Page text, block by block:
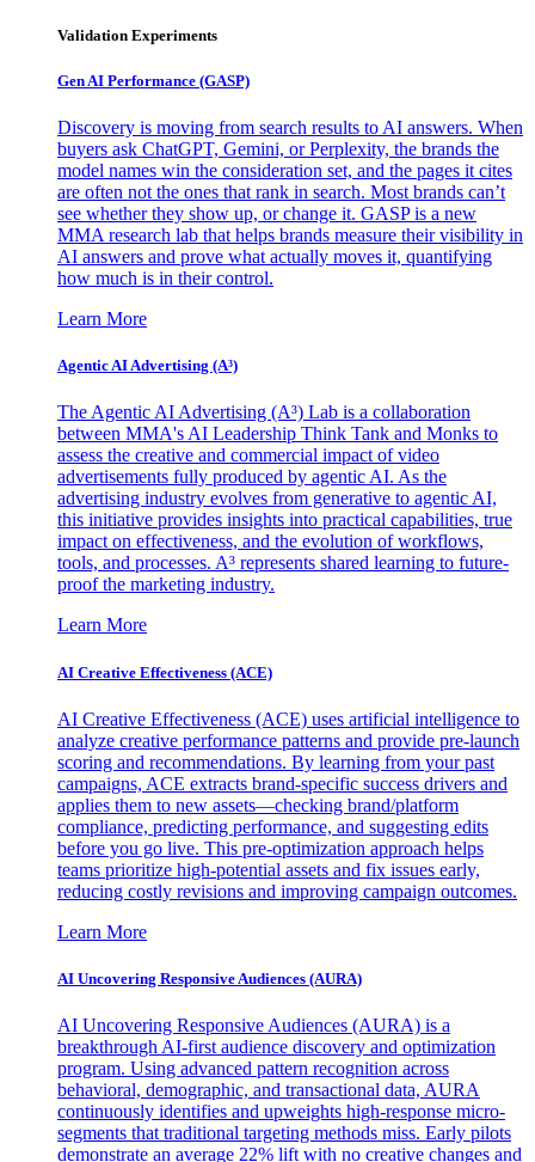
Validation Experiments
Gen AI Performance (GASP)
Discovery is moving from search results to AI answers. When
buyers ask ChatGPT, Gemini, or Perplexity, the brands the
model names win the consideration set, and the pages it cites
are often not the ones that rank in search. Most brands can’t
see whether they show up, or change it. GASP is a new
MMA research lab that helps brands measure their visibility in
AI answers and prove what actually moves it, quantifying
how much is in their control.
Learn More
Agentic AI Advertising (A³)
The Agentic AI Advertising (A³) Lab is a collaboration
between MMA's AI Leadership Think Tank and Monks to
assess the creative and commercial impact of video
advertisements fully produced by agentic AI. As the
advertising industry evolves from generative to agentic AI,
this initiative provides insights into practical capabilities, true
impact on effectiveness, and the evolution of workflows,
tools, and processes. A³ represents shared learning to future-
proof the marketing industry.
Learn More
AI Creative Effectiveness (ACE)
AI Creative Effectiveness (ACE) uses artificial intelligence to
analyze creative performance patterns and provide pre-launch
scoring and recommendations. By learning from your past
campaigns, ACE extracts brand-specific success drivers and
applies them to new assets—checking brand/platform
compliance, predicting performance, and suggesting edits
before you go live. This pre-optimization approach helps
teams prioritize high-potential assets and fix issues early,
reducing costly revisions and improving campaign outcomes.
Learn More
AI Uncovering Responsive Audiences (AURA)
AI Uncovering Responsive Audiences (AURA) is a
breakthrough AI-first audience discovery and optimization
program. Using advanced pattern recognition across
behavioral, demographic, and transactional data, AURA
continuously identifies and upweights high-response micro-
segments that traditional targeting methods miss. Early pilots
demonstrate an average 22% lift with no creative changes and